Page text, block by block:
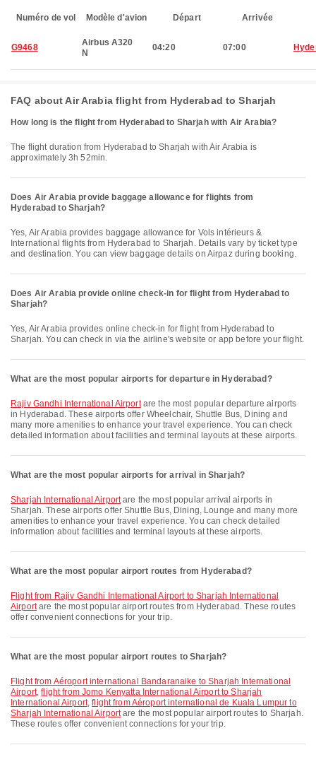
Numéro de vol Modèle d'avion Départ Arrivée
G9468
Airbus A320
N
04:20 07:00
FAQ about Air Arabia flight from Hyderabad to Sharjah
How long is the flight from Hyderabad to Sharjah with Air Arabia?
The flight duration from Hyderabad to Sharjah with Air Arabia is
approximately 3h 52min.
Does Air Arabia provide baggage allowance for flights from
Hyderabad to Sharjah?
Yes, Air Arabia provides baggage allowance for Vols intérieurs &
International flights from Hyderabad to Sharjah. Details vary by ticket type
and destination. You can view baggage details on Airpaz during booking.
Does Air Arabia provide online check-in for flight from Hyderabad to
Sharjah?
Yes, Air Arabia provides online check-in for flight from Hyderabad to
Sharjah. You can check in via the airline's website or app before your flight.
What are the most popular airports for departure in Hyderabad?
Rajiv Gandhi International Airportare the most popular departure airports
in Hyderabad. These airports offer Wheelchair, Shuttle Bus, Dining and
many more amenities to enhance your travel experience. You can check
detailed information about facilities and terminal layouts at these airports.
What are the most popular airports for arrival in Sharjah?
Sharjah International Airportare the most popular arrival airports in
Sharjah. These airports offer Shuttle Bus, Dining, Lounge and many more
amenities to enhance your travel experience. You can check detailed
information about facilities and terminal layouts at these airports.
What are the most popular airport routes from Hyderabad?
flight from Rajiv Gandhi International Airport to Sharjah International
Airportare the most popular airport routes from Hyderabad. These routes
offer convenient connections for your trip.
What are the most popular airport routes to Sharjah?
flight from Aéroport international Bandaranaike to Sharjah International
Airport,flight from Jomo Kenyatta International Airport to Sharjah
International Airport,flight from Aéroport international de Kuala Lumpur to
Sharjah International Airportare the most popular airport routes to Sharjah.
These routes offer convenient connections for your trip.